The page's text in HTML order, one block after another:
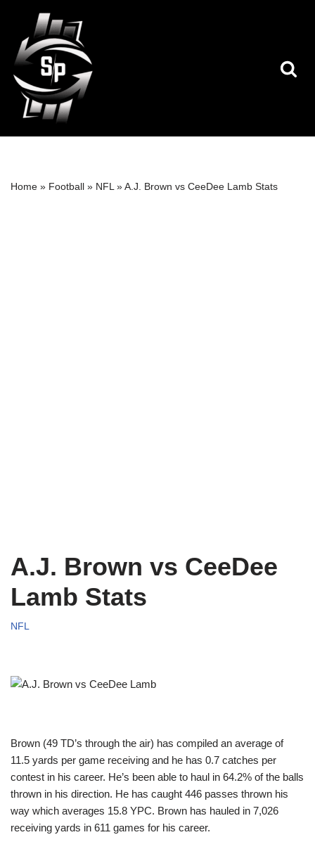
Skip
to
content
Home » Football » NFL »A.J. Brown vs CeeDee Lamb Stats
A.J. Brown vs CeeDee
Lamb Stats
NFL
Brown (49 TD’s through the air) has compiled an average of
11.5 yards per game receiving and he has 0.7 catches per
contest in his career. He’s been able to haul in 64.2% of the balls
thrown in his direction. He has caught 446 passes thrown his
way which averages 15.8 YPC. Brown has hauled in 7,026
receiving yards in 611 games for his career.